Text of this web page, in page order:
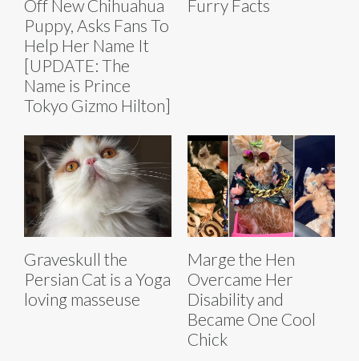
Off New Chihuahua
Puppy, Asks Fans To
Help Her Name It
[UPDATE: The
Name is Prince
Tokyo Gizmo Hilton]
Furry Facts
Graveskull the
Persian Cat is a Yoga
loving masseuse
Marge the Hen
Overcame Her
Disability and
Became One Cool
Chick